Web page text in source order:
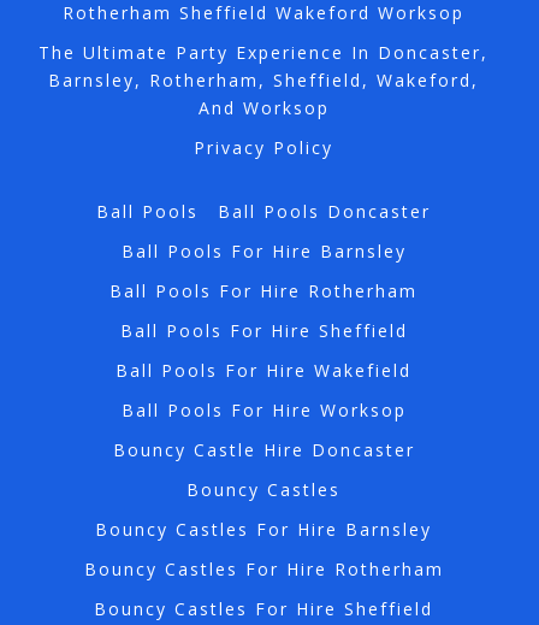
Rotherham Sheffield Wakeford Worksop
The Ultimate Party Experience In Doncaster,
Barnsley, Rotherham, Sheffield, Wakeford,
And Worksop
Privacy Policy
Ball Pools
Ball Pools Doncaster
Ball Pools For Hire Barnsley
Ball Pools For Hire Rotherham
Ball Pools For Hire Sheffield
Ball Pools For Hire Wakefield
Ball Pools For Hire Worksop
Bouncy Castle Hire Doncaster
Bouncy Castles
Bouncy Castles For Hire Barnsley
Bouncy Castles For Hire Rotherham
Bouncy Castles For Hire Sheffield